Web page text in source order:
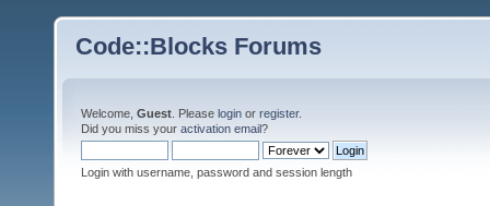
Code::Blocks Forums
Welcome, Guest . Please login or register.
Did you miss your activation email?
Login with username, password and session length